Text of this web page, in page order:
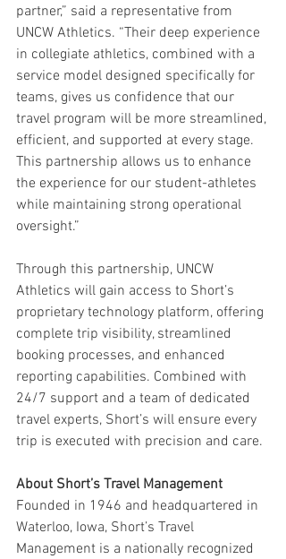
partner,” said a representative from
UNCW Athletics. “Their deep experience
in collegiate athletics, combined with a
service model designed specifically for
teams, gives us confidence that our
travel program will be more streamlined,
efficient, and supported at every stage.
This partnership allows us to enhance
the experience for our student-athletes
while maintaining strong operational
oversight.”
Through this partnership, UNCW
Athletics will gain access to Short’s
proprietary technology platform, offering
complete trip visibility, streamlined
booking processes, and enhanced
reporting capabilities. Combined with
24/7 support and a team of dedicated
travel experts, Short’s will ensure every
trip is executed with precision and care.
About Short’s Travel Management
Founded in 1946 and headquartered in
Waterloo, Iowa, Short’s Travel
Management is a nationally recognized